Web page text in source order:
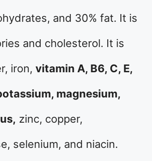
and 30% fat. It is
and cholesterol. It is
iron, vitamin A, B6, C, E,
magnesium,
zinc, copper,
selenium, and niacin.